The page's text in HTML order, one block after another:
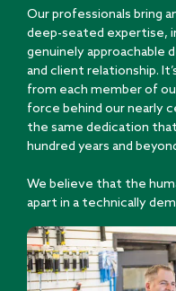
Our professionals bring
deep-seated expertise,
genuinely approachable
and client relationship.
from each member of
force behind our nearly
the same dedication
hundred years and
We believe that the
apart in a technically